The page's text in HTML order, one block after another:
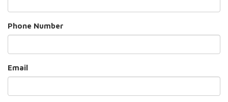
Phone Number
Email